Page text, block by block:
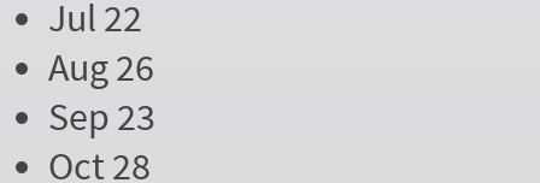
Jul 22
Aug 26
Sep 23
Oct 28